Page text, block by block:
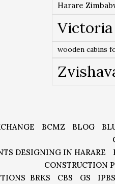
Harare
Victoria
wooden cabins
BCMZ BLOG
DESIGNING IN HARARE
CONSTRUCTION
BRKS CBS GS IPBS